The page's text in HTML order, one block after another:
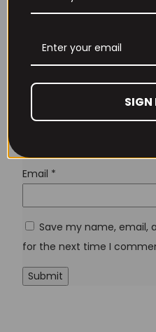
Name*
Email *
Save my name, email,
for the next time I
SIGN